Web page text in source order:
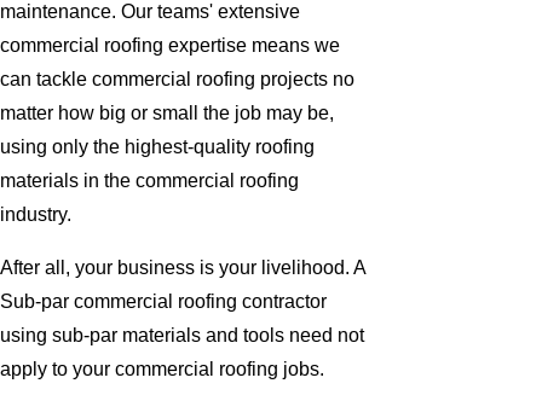
maintenance. Our teams' extensive
commercial roofing expertise means we
can tackle commercial roofing projects no
matter how big or small the job may be,
using only the highest-quality roofing
materials in the commercial roofing
industry.
After all, your business is your livelihood. A
Sub-par commercial roofing contractor
using sub-par materials and tools need not
apply to your commercial roofing jobs.